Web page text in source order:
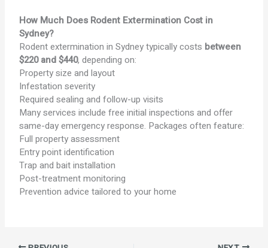
How Much Does Rodent Extermination Cost in
Sydney?
Rodent extermination in Sydney typically costs between
$220 and $440, depending on:
Property size and layout
Infestation severity
Required sealing and follow-up visits
Many services include free initial inspections and offer
same-day emergency response. Packages often feature:
Full property assessment
Entry point identification
Trap and bait installation
Post-treatment monitoring
Prevention advice tailored to your home